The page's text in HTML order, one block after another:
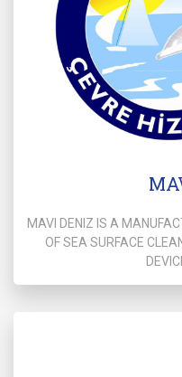
MAVI DENIZ IS A
OF SEA SURFACE